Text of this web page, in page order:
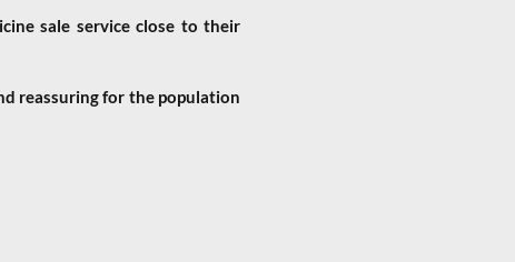
sale service close to their
reassuring for the population